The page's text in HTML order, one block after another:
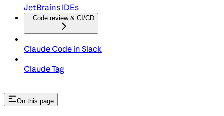
JetBrains IDEs
Code review & CI/CD
Claude Code in Slack
Claude Tag
On this page